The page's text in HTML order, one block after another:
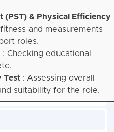
(PST) & Physical Efficiency
and measurements
roles.
: Checking educational
Test : Assessing overall
suitability for the role.